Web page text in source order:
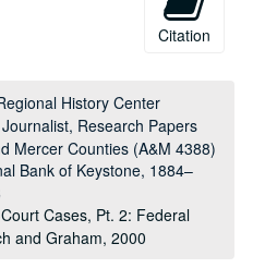
Citation
History Center
Research Papers
Mercer Counties (A&M 4388)
Bank of Keystone, 1884–
Cases, Pt. 2: Federal
and Graham, 2000